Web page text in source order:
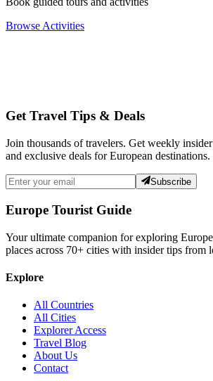
Browse Activities
Get Travel Tips & Deals
Join thousands of travelers. Get weekly
and exclusive deals for European destinations.
Subscribe
Europe Tourist Guide
Your ultimate companion for exploring
places across 70+ cities with insider tips from
Explore
All Countries
All Cities
Explorer Access
Travel Blog
About Us
Contact